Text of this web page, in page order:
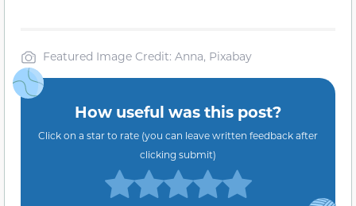
Featured Image Credit: Anna, Pixabay
How useful was this post?
Click on a star to rate (you can leave written feedback after
clicking submit)